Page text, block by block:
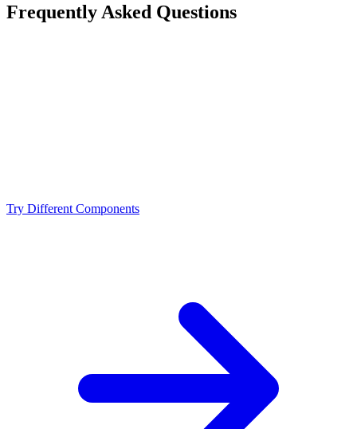
Frequently Asked Questions
Try Different Components